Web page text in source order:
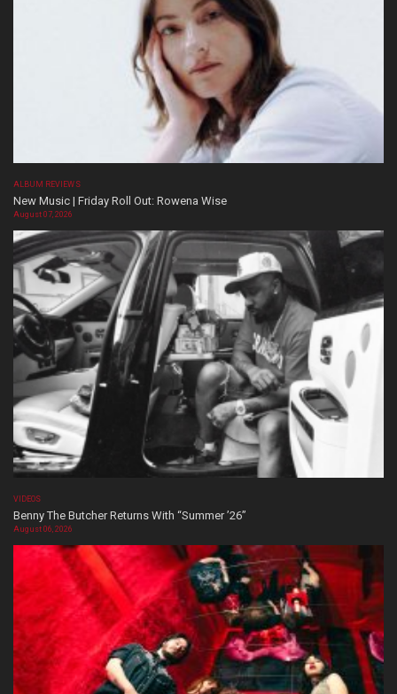
ALBUM REVIEWS
New Music | Friday Roll Out: Rowena Wise
August 07, 2026
VIDEOS
Benny The Butcher Returns With “Summer ’26”
August 06, 2026